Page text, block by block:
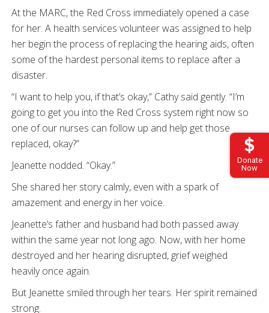
Donate
Now
At the MARC, the Red Cross immediately opened a case
for her. A health services volunteer was assigned to help
her begin the process of replacing the hearing aids, often
some of the hardest personal items to replace after a
disaster.
“I want to help you, if that’s okay,” Cathy said gently. “I’m
going to get you into the Red Cross system right now so
one of our nurses can follow up and help get those
replaced, okay?”
Jeanette nodded. “Okay.”
She shared her story calmly, even with a spark of
amazement and energy in her voice.
Jeanette’s father and husband had both passed away
within the same year not long ago. Now, with her home
destroyed and her hearing disrupted, grief weighed
heavily once again.
But Jeanette smiled through her tears. Her spirit remained
strong.